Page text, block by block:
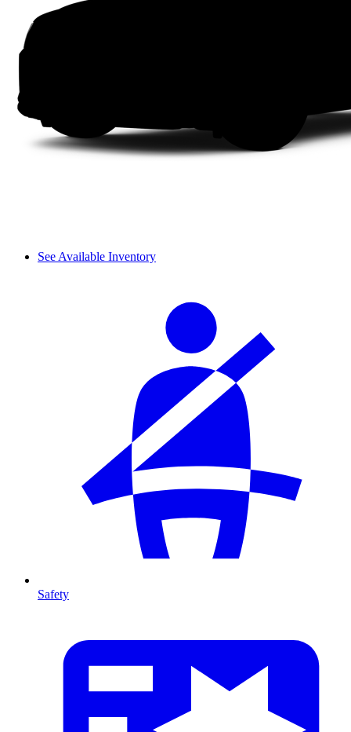
See Available Inventory
Safety